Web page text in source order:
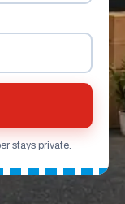
stays private.